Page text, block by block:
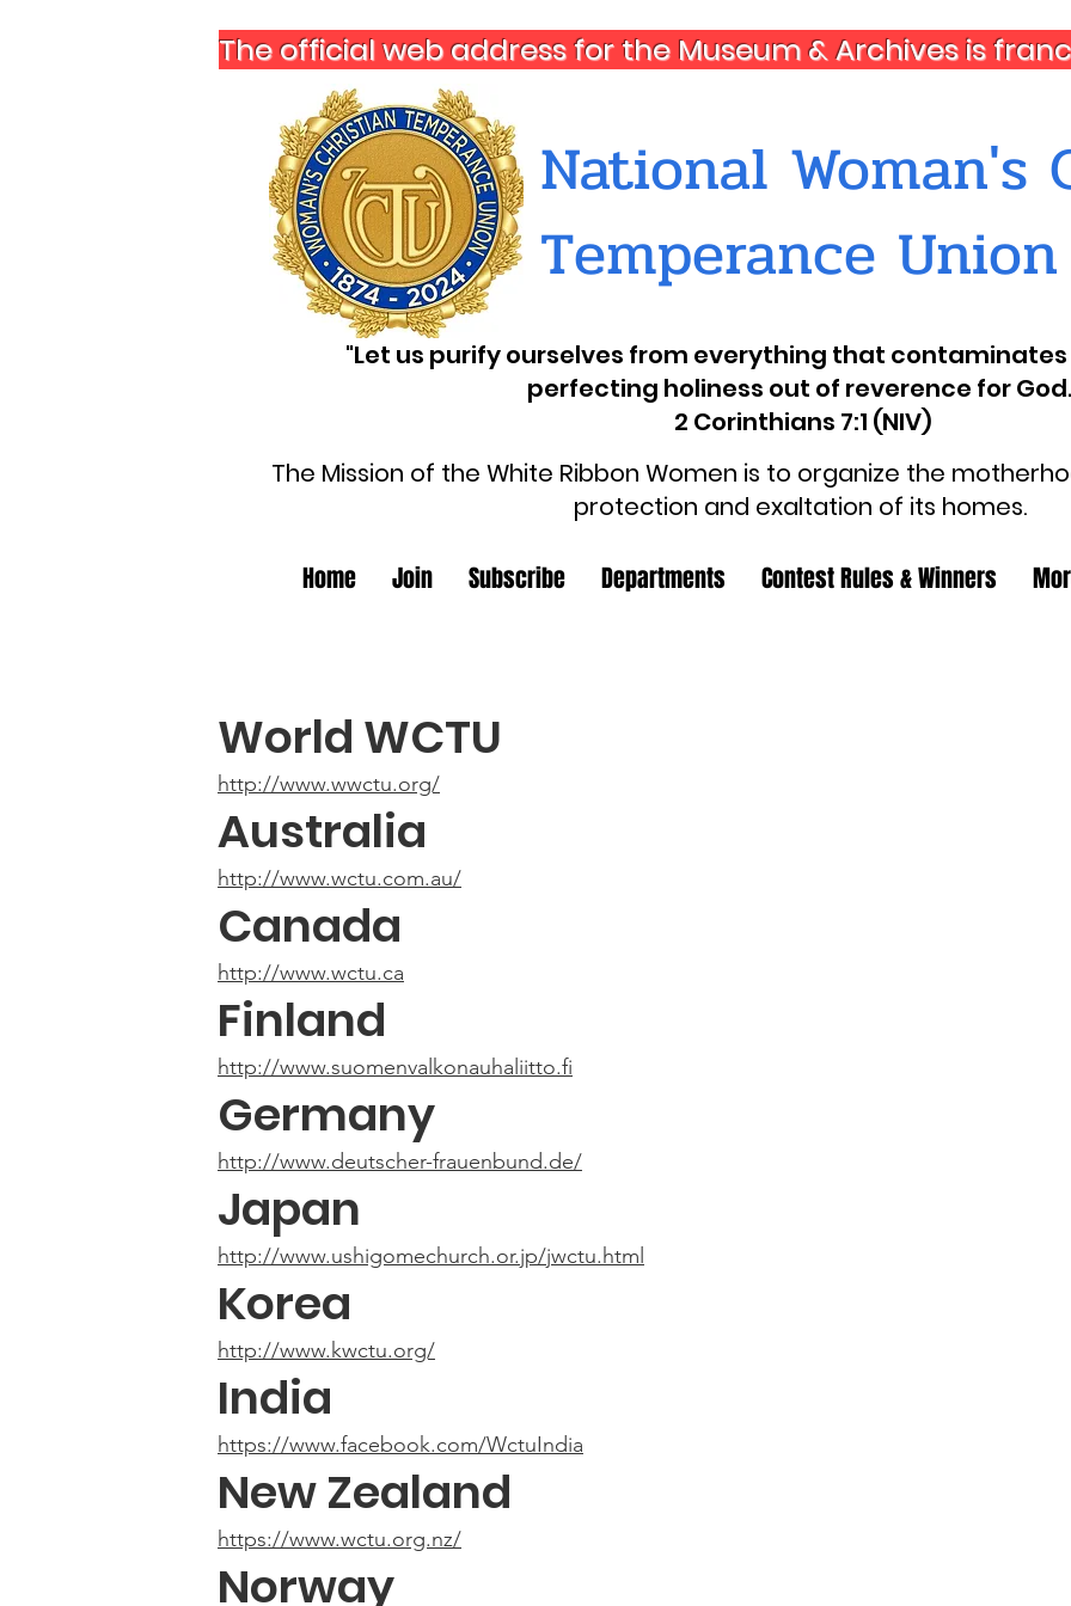
The official web address for the Museum & Archives is
National Woman's
Temperance Union
"Let us purify ourselves from everything that
perfecting holiness out of reverence for
2 Corinthians 7:1 (NIV)
The Mission of the White Ribbon Women is to organize the
protection and exaltation of its homes.
Home Join Subscribe Departments Contest Rules & Winners
World WCTU
http://www.wwctu.org/
Australia
http://www.wctu.com.au/
Canada
http://www.wctu.ca
Finland
http://www.suomenvalkonauhaliitto.fi
Germany
http://www.deutscher-frauenbund.de/
Japan
http://www.ushigomechurch.or.jp/jwctu.html
Korea
http://www.kwctu.org/
India
https://www.facebook.com/WctuIndia
New Zealand
https://www.wctu.org.nz/
Norway